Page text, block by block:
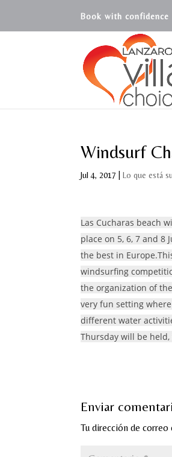
Windsurf
Jul 4, 2017 |Lo que está
Las Cucharas beach
place on 5, 6, 7 and
the best in
windsurfing
the organization of
very fun setting
different water
Thursday will be
Enviar
Tu dirección de correo